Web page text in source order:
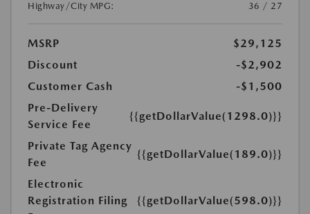
Highway/City MPG:
36 / 27
MSRP
$29,125
Discount
-$2,902
Customer Cash
-$1,500
Pre-Delivery
Service Fee
{{getDollarValue(1298.0)}}
Private Tag Agency
Fee
{{getDollarValue(189.0)}}
Electronic
Registration Filing
{{getDollarValue(598.0)}}